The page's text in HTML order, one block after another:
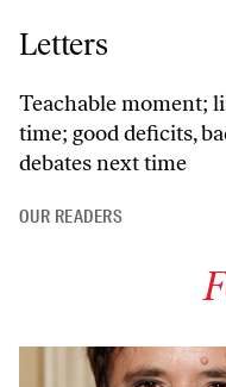
Letters
Teachable moment;
time; good deficits,
debates next time
OUR READERS